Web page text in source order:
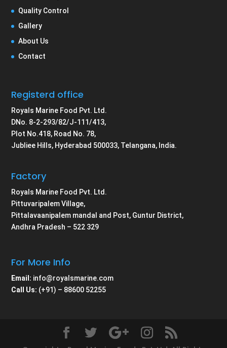
Quality Control
Gallery
About Us
Contact
Registerd office
Royals Marine Food Pvt. Ltd.
DNo. 8-2-293/82/J-111/413,
Plot No.418, Road No. 78,
Jubliee Hills, Hyderabad 500033, Telangana, India.
Factory
Royals Marine Food Pvt. Ltd.
Pittuvaripalem Village,
Pittalavaanipalem mandal and Post, Guntur District,
Andhra Pradesh – 522 329
For More Info
Email: info@royalsmarine.com
Call Us: (+91) – 88600 52255